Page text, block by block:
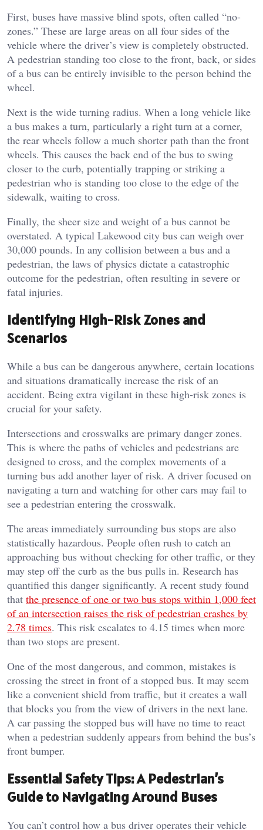
First, buses have massive blind spots, often called “no-
zones.” These are large areas on all four sides of the
vehicle where the driver’s view is completely obstructed.
A pedestrian standing too close to the front, back, or sides
of a bus can be entirely invisible to the person behind the
wheel.
Next is the wide turning radius. When a long vehicle like
a bus makes a turn, particularly a right turn at a corner,
the rear wheels follow a much shorter path than the front
wheels. This causes the back end of the bus to swing
closer to the curb, potentially trapping or striking a
pedestrian who is standing too close to the edge of the
sidewalk, waiting to cross.
Finally, the sheer size and weight of a bus cannot be
overstated. A typical Lakewood city bus can weigh over
30,000 pounds. In any collision between a bus and a
pedestrian, the laws of physics dictate a catastrophic
outcome for the pedestrian, often resulting in severe or
fatal injuries.
Identifying High-Risk Zones and
Scenarios
While a bus can be dangerous anywhere, certain locations
and situations dramatically increase the risk of an
accident. Being extra vigilant in these high-risk zones is
crucial for your safety.
Intersections and crosswalks are primary danger zones.
This is where the paths of vehicles and pedestrians are
designed to cross, and the complex movements of a
turning bus add another layer of risk. A driver focused on
navigating a turn and watching for other cars may fail to
see a pedestrian entering the crosswalk.
The areas immediately surrounding bus stops are also
statistically hazardous. People often rush to catch an
approaching bus without checking for other traffic, or they
may step off the curb as the bus pulls in. Research has
quantified this danger significantly. A recent study found
that the presence of one or two bus stops within 1,000 feet
of an intersection raises the risk of pedestrian crashes by
2.78 times. This risk escalates to 4.15 times when more
than two stops are present.
One of the most dangerous, and common, mistakes is
crossing the street in front of a stopped bus. It may seem
like a convenient shield from traffic, but it creates a wall
that blocks you from the view of drivers in the next lane.
A car passing the stopped bus will have no time to react
when a pedestrian suddenly appears from behind the bus’s
front bumper.
Essential Safety Tips: A Pedestrian’s
Guide to Navigating Around Buses
You can’t control how a bus driver operates their vehicle